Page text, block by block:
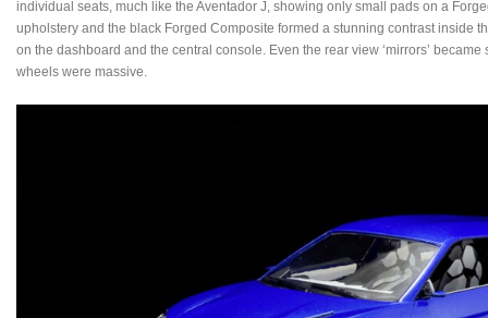
individual seats, much like the Aventador J, showing only small pads on a
upholstery and the black Forged Composite formed a stunning contrast inside
on the dashboard and the central console. Even the rear view ‘mirrors’
wheels were massive.